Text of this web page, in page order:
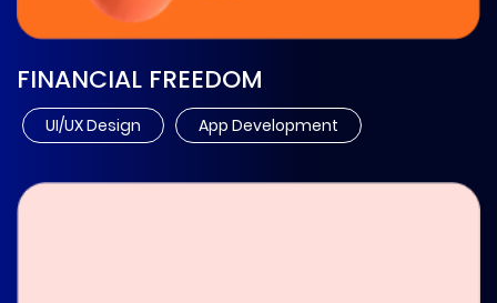
FINANCIAL FREEDOM
UI/UX Design App Development